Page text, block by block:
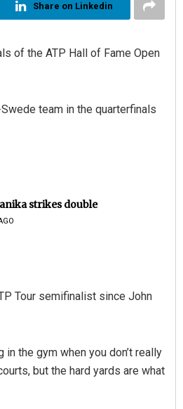
Share on Linkedin
of the ATP Hall of Fame Open
team in the quarterfinals
strikes double
Tour semifinalist since John
the gym when you don’t really
but the hard yards are what